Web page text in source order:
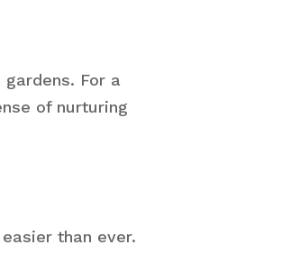
For a
of nurturing
than ever.